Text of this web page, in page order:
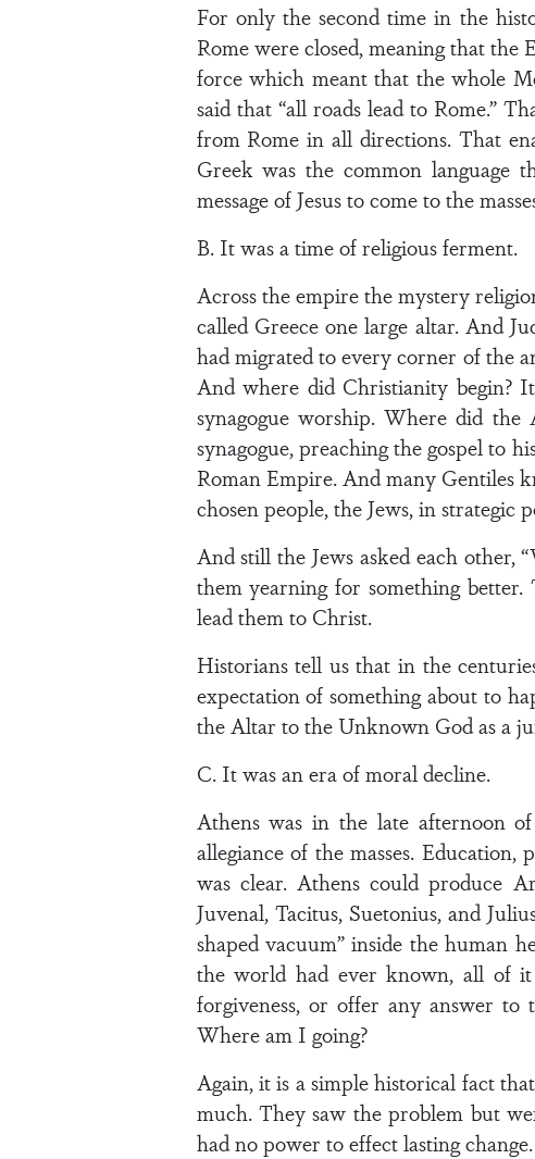
For only the second time in the
Rome were closed, meaning that the
force which meant that the whole
said that “all roads lead to Rome.”
from Rome in all directions. That
Greek was the common
message of Jesus to come to the
B. It was a time of religious ferment.
Across the empire the mystery
called Greece one large altar. And
had migrated to every corner of the
And where did Christianity begin?
synagogue worship. Where did
synagogue, preaching the gospel to
Roman Empire. And many Gentiles
chosen people, the Jews, in strategic
And still the Jews asked each other,
them yearning for something better.
lead them to Christ.
Historians tell us that in the
expectation of something about to
the Altar to the Unknown God as a
C. It was an era of moral decline.
Athens was in the late afternoon
allegiance of the masses.
was clear. Athens could produce
Juvenal, Tacitus, Suetonius, and
shaped vacuum” inside the human
the world had ever known, all of
forgiveness, or offer any answer
Where am I going?
Again, it is a simple historical fact
much. They saw the problem but
had no power to effect lasting